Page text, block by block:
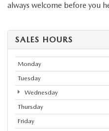
always welcome before you
SALES HOURS
Monday
Tuesday
Wednesday
Thursday
Friday